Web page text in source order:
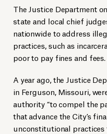
The Justice Department
state and local chief
nationwide to address
practices, such as
poor to pay fines and fees.
A year ago, the Justice
in Ferguson, Missouri,
authority “to compel the
that advance the City’s
unconstitutional practices